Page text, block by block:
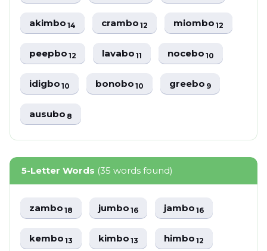
akimbo14 crambo12 miombo12
peepbo12 lavabo11 nocebo10
idigbo10 bonobo10 greebo9
ausubo8
5-Letter Words (35 words found)
zambo18 jumbo16 jambo16
kembo13 kimbo13 himbo12